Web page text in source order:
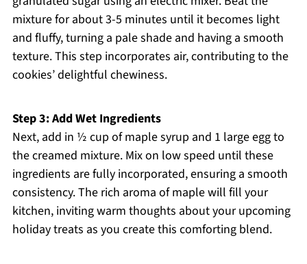
mixture for about 3-5 minutes until it becomes light
and fluffy, turning a pale shade and having a smooth
texture. This step incorporates air, contributing to the
cookies’ delightful chewiness.
Step 3: Add Wet Ingredients
Next, add in ½ cup of maple syrup and 1 large egg to
the creamed mixture. Mix on low speed until these
ingredients are fully incorporated, ensuring a smooth
consistency. The rich aroma of maple will fill your
kitchen, inviting warm thoughts about your upcoming
holiday treats as you create this comforting blend.